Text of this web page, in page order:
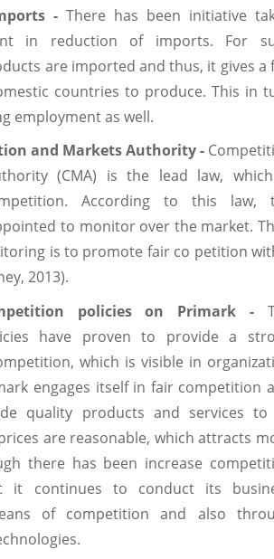
- There has been initiative
in reduction of imports. For
are imported and thus, it gives a
countries to produce. This in
employment as well.
and Markets Authority -
(CMA) is the lead law,
According to this law,
to monitor over the market.
is to promote fair co petition
2013).
policies on Primark -
have proven to provide a
which is visible in
engages itself in fair competition
quality products and services
are reasonable, which attracts
there has been increase
it continues to conduct its
of competition and also